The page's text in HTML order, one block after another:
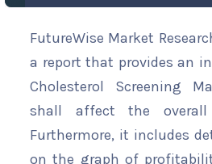
FutureWise Market
a report that provides an
Cholesterol Screening
shall affect the overall
Furthermore, it includes
on the graph of